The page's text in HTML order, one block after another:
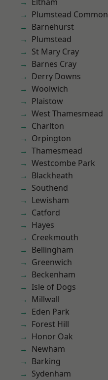
Plumstead Common
Barnehurst
Plumstead
St Mary Cray
Barnes Cray
Derry Downs
Woolwich
Plaistow
West Thamesmead
Charlton
Orpington
Thamesmead
Westcombe Park
Blackheath
Southend
Lewisham
Catford
Hayes
Creekmouth
Bellingham
Greenwich
Beckenham
Isle of Dogs
Millwall
Eden Park
Forest Hill
Honor Oak
Newham
Barking
Sydenham